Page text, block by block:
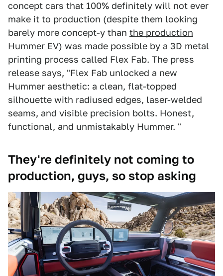
concept cars that 100% definitely will not ever
make it to production (despite them looking
barely more concept-y than the production
Hummer EV) was made possible by a 3D metal
printing process called Flex Fab. The press
release says, "Flex Fab unlocked a new
Hummer aesthetic: a clean, flat-topped
silhouette with radiused edges, laser-welded
seams, and visible precision bolts. Honest,
functional, and unmistakably Hummer. "
They're definitely not coming to
production, guys, so stop asking